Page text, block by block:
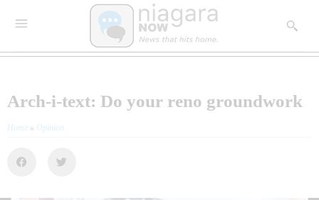
Arch-i-text: Do your reno groundwork
Home » Opinion